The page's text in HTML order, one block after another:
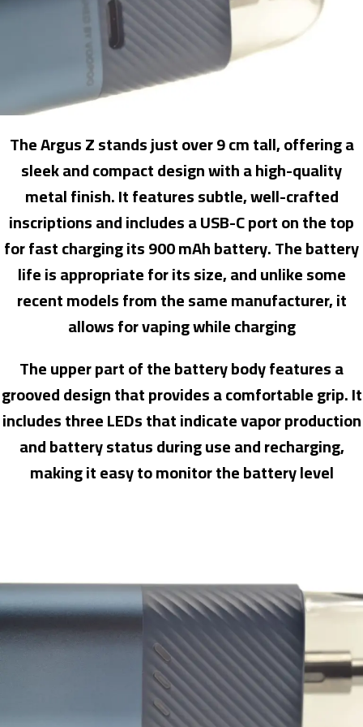
The Argus Z stands just over 9 cm tall, offering a
sleek and compact design with a high-quality
metal finish. It features subtle, well-crafted
inscriptions and includes a USB-C port on the top
for fast charging its 900 mAh battery. The battery
life is appropriate for its size, and unlike some
recent models from the same manufacturer, it
allows for vaping while charging
The upper part of the battery body features a
grooved design that provides a comfortable grip. It
includes three LEDs that indicate vapor production
and battery status during use and recharging,
making it easy to monitor the battery level